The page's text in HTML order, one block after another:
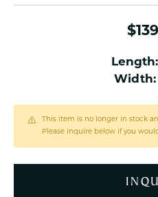
Width:
This item is no longer in stock
Please inquire below if you